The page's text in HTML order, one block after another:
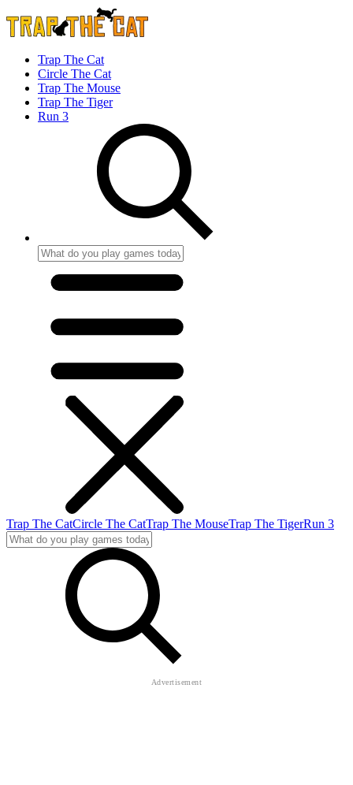
Trap The Cat
Circle The Cat
Trap The Mouse
Trap The Tiger
Run 3
Trap The CatCircle The CatTrap The MouseTrap The TigerRun 3